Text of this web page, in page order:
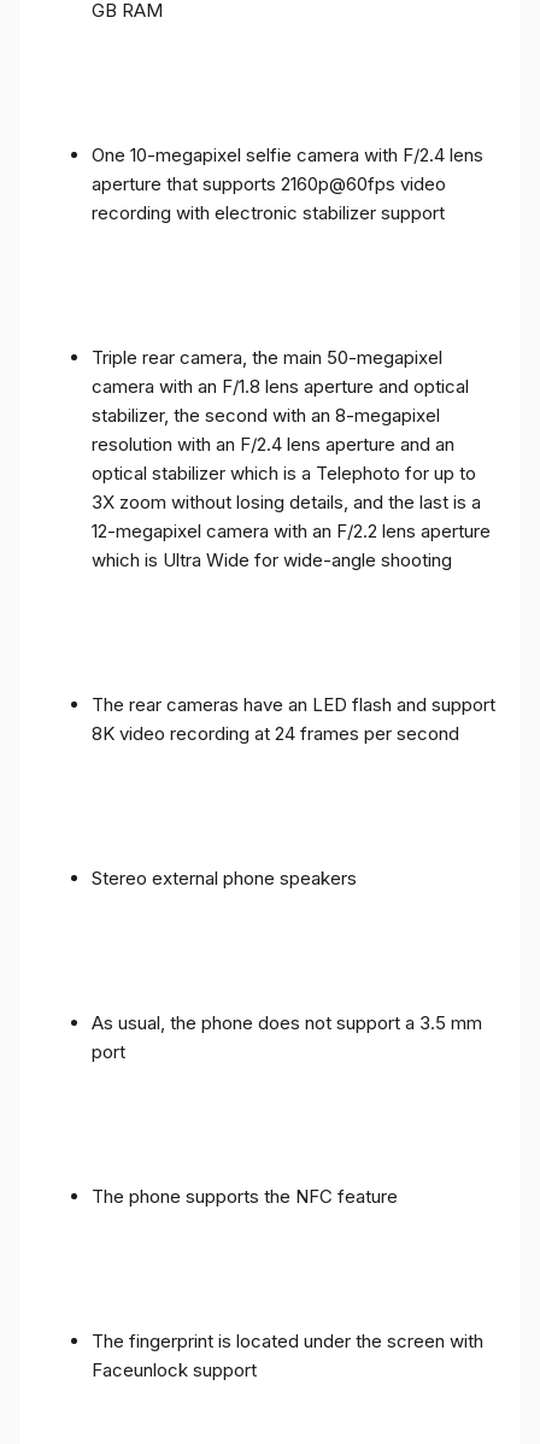
GB RAM
One 10-megapixel selfie camera with F/2.4 lens
aperture that supports 2160p@60fps video
recording with electronic stabilizer support
Triple rear camera, the main 50-megapixel
camera with an F/1.8 lens aperture and optical
stabilizer, the second with an 8-megapixel
resolution with an F/2.4 lens aperture and an
optical stabilizer which is a Telephoto for up to
3X zoom without losing details, and the last is a
12-megapixel camera with an F/2.2 lens aperture
which is Ultra Wide for wide-angle shooting
The rear cameras have an LED flash and support
8K video recording at 24 frames per second
Stereo external phone speakers
As usual, the phone does not support a 3.5 mm
port
The phone supports the NFC feature
The fingerprint is located under the screen with
Faceunlock support